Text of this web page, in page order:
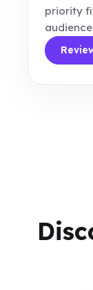
priority